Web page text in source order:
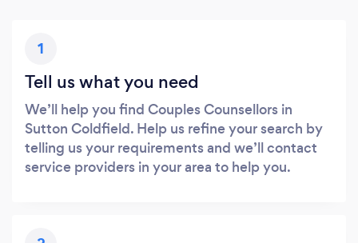
1
Tell us what you need
We’ll help you find Couples Counsellors in
Sutton Coldfield. Help us refine your search by
telling us your requirements and we’ll contact
service providers in your area to help you.